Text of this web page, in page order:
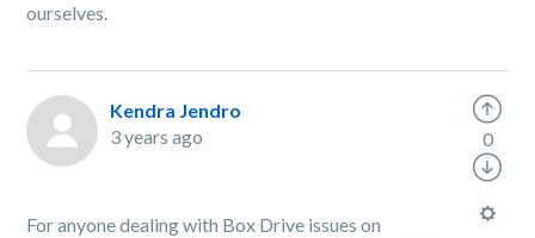
ourselves.
Kendra Jendro
3 years ago
For anyone dealing with Box Drive issues on
0